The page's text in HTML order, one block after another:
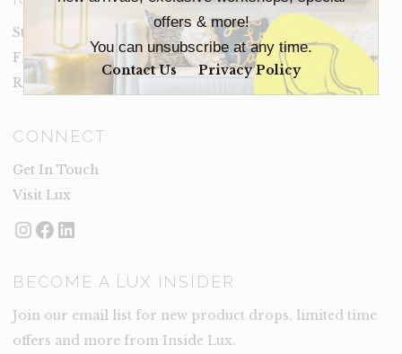
offers & more!
You can unsubscribe at any time.
Contact Us Privacy Policy
Staging Insights Blog
Frequently Asked Questions
Rental Terms
CONNECT
Get In Touch
Visit Lux
Instagram
Facebook
LinkedIn
BECOME A LUX INSIDER
Join our email list for new product drops, limited time
offers and more from Inside Lux.